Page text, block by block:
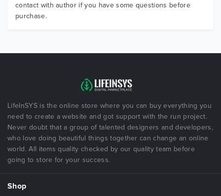
contact with author if you have some questions before
purchase.
LifeInSYS is the online store where you can buy everything you
need to create a website and got support with the run project.
Never doubt that a group of talented designers and developers,
who love doing beautiful things together can change an online
world. All items quality checked by our quality team before
going to store for your success.
Shop